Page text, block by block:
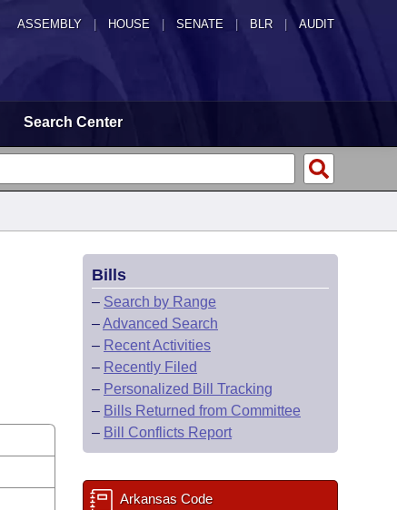
ASSEMBLY HOUSE SENATE | BLR | AUDIT
Search Center
Bills
– Search by Range
–Advanced Search
– Recent Activities
– Recently Filed
– Personalized Bill Tracking
– Bills Returned from Committee
– Bill Conflicts Report
Arkansas Code